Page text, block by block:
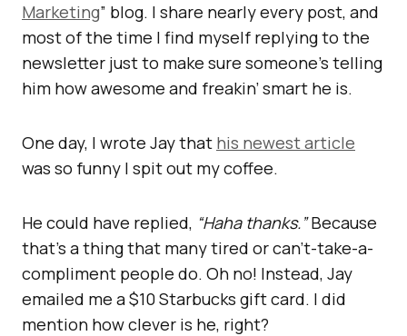
Marketing” blog. I share nearly every post, and
most of the time I find myself replying to the
newsletter just to make sure someone’s telling
him how awesome and freakin’ smart he is.
One day, I wrote Jay that his newest article
was so funny I spit out my coffee.
He could have replied, “Haha thanks.”Because
that’s a thing that many tired or can’t-take-a-
compliment people do. Oh no! Instead, Jay
emailed me a $10 Starbucks gift card. I did
mention how clever is he, right?